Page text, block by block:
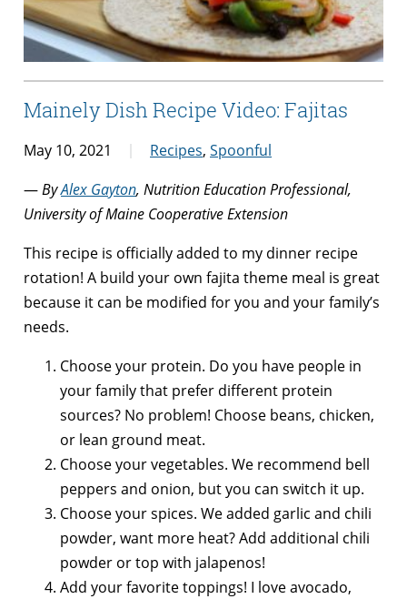
Mainely Dish Recipe Video: Fajitas
May 10, 2021 Recipes, Spoonful
—ByAlex Gayton, Nutrition Education Professional,
University of Maine Cooperative Extension
This recipe is officially added to my dinner recipe
rotation! A build your own fajita theme meal is great
because it can be modified for you and your family’s
needs.
Choose your protein. Do you have people in
your family that prefer different protein
sources? No problem! Choose beans, chicken,
or lean ground meat.
Choose your vegetables. We recommend bell
peppers and onion, but you can switch it up.
Choose your spices. We added garlic and chili
powder, want more heat? Add additional chili
powder or top with jalapenos!
Add your favorite toppings! I love avocado,